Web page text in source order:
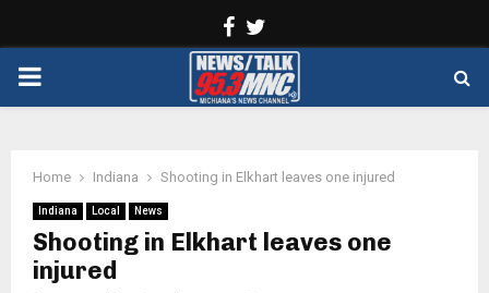
Facebook
PRIMARY
Home Indiana Shooting in Elkhart leaves one injured
Indiana Local News
Shooting in Elkhart leaves one
injured